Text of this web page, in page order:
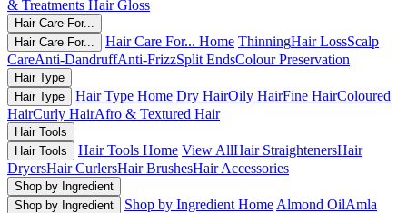
& Treatments Hair Gloss
Hair Care For...
Hair Care For...
Hair Care For... Home ThinningHair LossScalp
CareAnti-DandruffAnti-FrizzSplit EndsColour Preservation
Hair Type
Hair Type
Hair Type Home Dry HairOily HairFine HairColoured
HairCurly HairAfro & Textured Hair
Hair Tools
Hair Tools
Hair Tools Home View AllHair StraightenersHair
DryersHair CurlersHair BrushesHair Accessories
Shop by Ingredient
Shop by Ingredient
Shop by Ingredient Home Almond OilAmla